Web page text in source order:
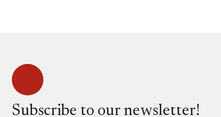
Subscribe to our newsletter!